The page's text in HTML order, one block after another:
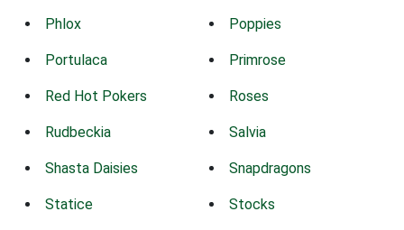
Phlox Poppies
Portulaca Primrose
Red Hot Pokers Roses
Rudbeckia Salvia
Shasta Daisies Snapdragons
Statice Stocks